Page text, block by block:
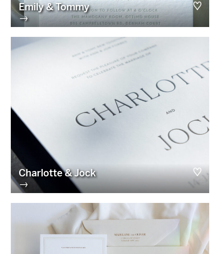
Emily & Tommy
→
Charlotte & Jock
→